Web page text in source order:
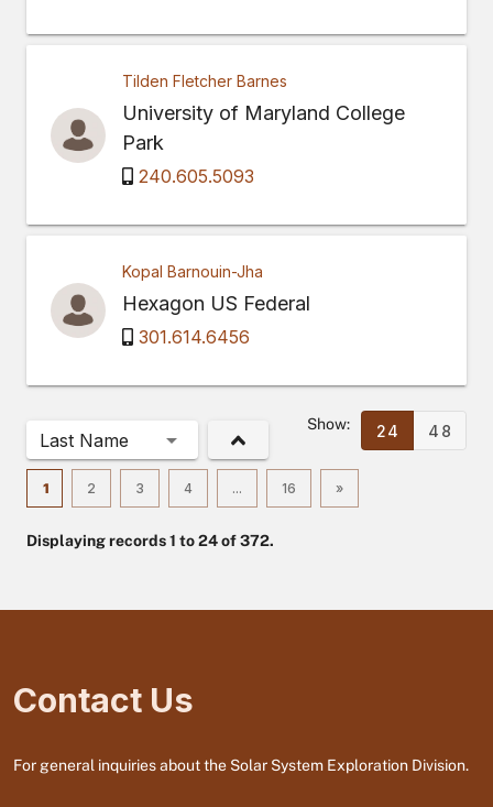
Tilden Fletcher Barnes
University of Maryland College
Park
240.605.5093
Kopal Barnouin-Jha
Hexagon US Federal
301.614.6456
Displaying records 1 to 24 of 372.
Last Name
Show: 24 48
1 2 3 4 ... 16 »
Contact Us
For general inquiries about the Solar System Exploration Division.